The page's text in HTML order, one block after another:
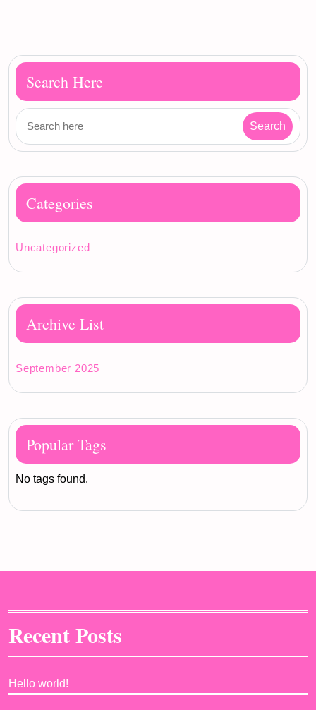
Search Here
Categories
Uncategorized
Archive List
September 2025
Popular Tags
No tags found.
Recent Posts
Hello world!